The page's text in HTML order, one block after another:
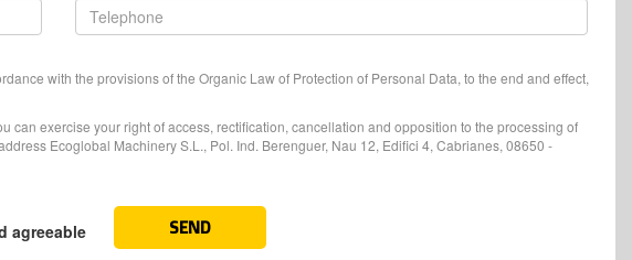
with the provisions of the Organic Law of Protection of Personal Data, to the end and effect,
can exercise your right of access, rectification, cancellation and opposition to the processing of
Ecoglobal Machinery S.L., Pol. Ind. Berenguer, Nau 12, Edifici 4, Cabrianes, 08650 -
agreeable SEND